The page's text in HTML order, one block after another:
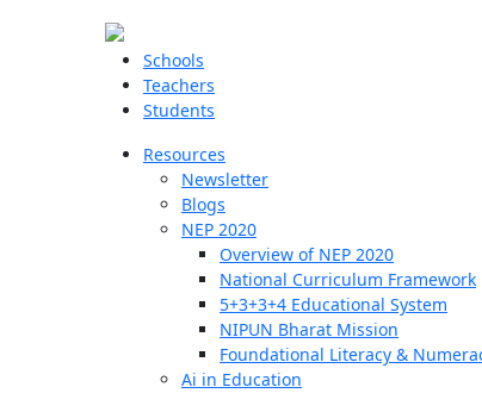
Schools
Teachers
Students
Resources
Newsletter
Blogs
NEP 2020
Overview of NEP 2020
National Curriculum Framework
5+3+3+4 Educational System
NIPUN Bharat Mission
Foundational Literacy &
Ai in Education